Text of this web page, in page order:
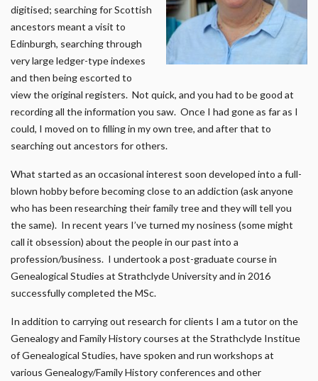
digitised; searching for Scottish
ancestors meant a visit to
Edinburgh, searching through
very large ledger-type indexes
and then being escorted to
view the original registers. Not quick, and you had to be good at
recording all the information you saw. Once I had gone as far as I
could, I moved on to filling in my own tree, and after that to
searching out ancestors for others.
What started as an occasional interest soon developed into a full-
blown hobby before becoming close to an addiction (ask anyone
who has been researching their family tree and they will tell you
the same). In recent years I’ve turned my nosiness (some might
call it obsession) about the people in our past into a
profession/business. I undertook a post-graduate course in
Genealogical Studies at Strathclyde University and in 2016
successfully completed the MSc.
In addition to carrying out research for clients I am a tutor on the
Genealogy and Family History courses at the Strathclyde Institue
of Genealogical Studies, have spoken and run workshops at
various Genealogy/Family History conferences and other